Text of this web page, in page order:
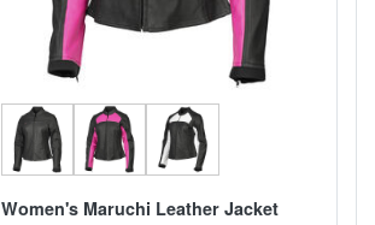
Women's Maruchi Leather Jacket